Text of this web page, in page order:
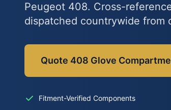
Peugeot 408. Cross-
dispatched countrywide from
Quote 408 Glove
Fitment-Verified Components